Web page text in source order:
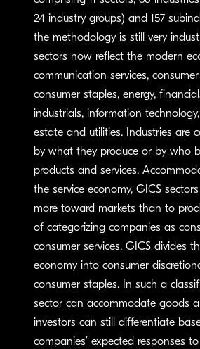
24 industry groups) and 157
the methodology is still very
sectors now reflect the modern
communication services,
consumer staples, energy,
industrials, information
estate and utilities. Industries are
by what they produce or by who
products and services.
the service economy, GICS
more toward markets than to
of categorizing companies as
consumer services, GICS divides
economy into consumer
consumer staples. In such a
sector can accommodate goods
investors can still differentiate
companies’ expected responses